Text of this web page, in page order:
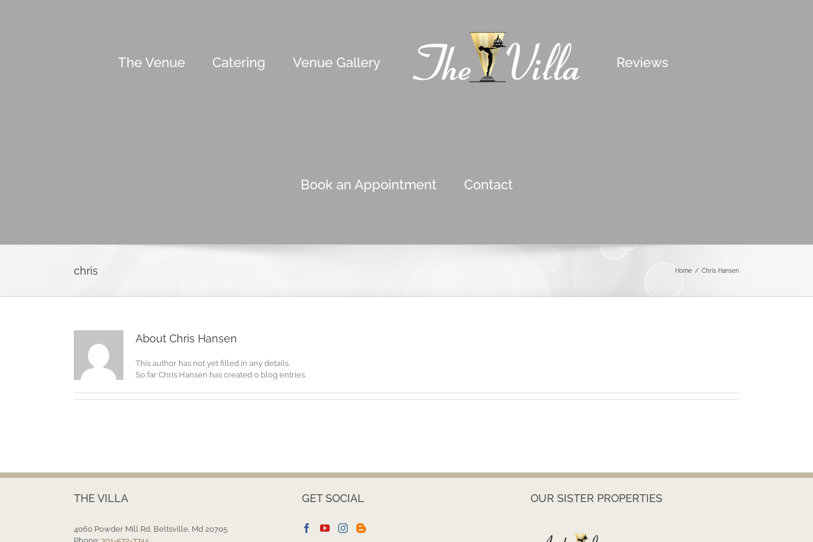
The Venue Catering Venue Gallery Reviews
Book an Appointment Contact
chris Home / Chris Hansen
About Chris Hansen
This author has not yet filled in any details.
So far Chris Hansen has created 0 blog entries.
THE VILLA
4060 Powder Mill Rd, Beltsville, Md 20705
GET SOCIAL OUR SISTER PROPERTIES